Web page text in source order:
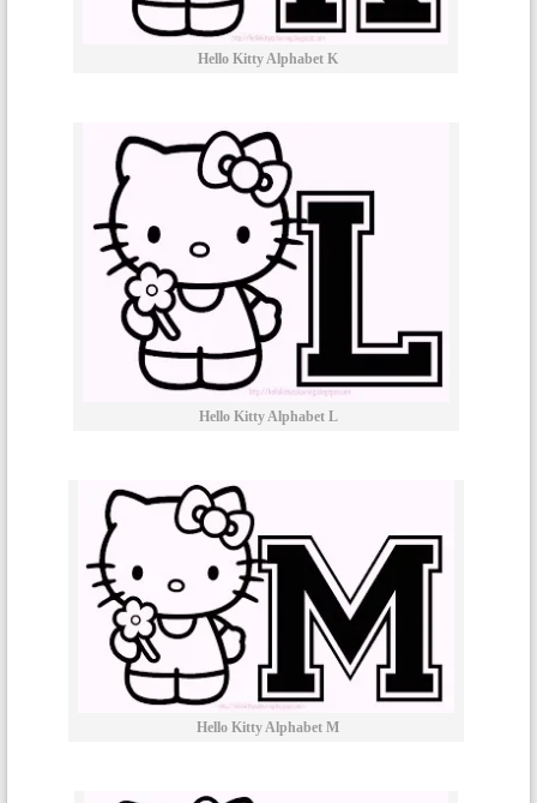
Hello Kitty Alphabet K
Hello Kitty Alphabet L
Hello Kitty Alphabet M